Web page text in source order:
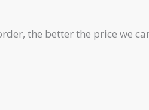
the better the price we